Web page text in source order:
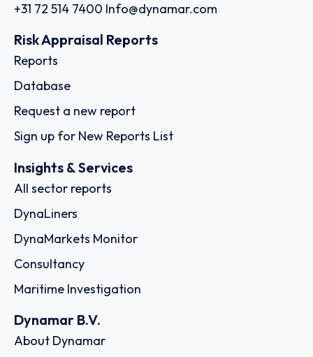
+31 72 514 7400 Info@dynamar.com
Risk Appraisal Reports
Reports
Database
Request a new report
Sign up for New Reports List
Insights & Services
All sector reports
DynaLiners
DynaMarkets Monitor
Consultancy
Maritime Investigation
Dynamar B.V.
About Dynamar